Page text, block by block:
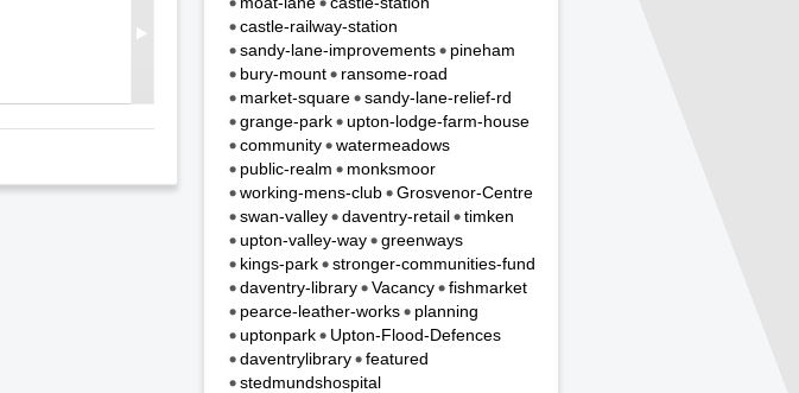
castle-railway-station
sandy-lane-improvements
pineham
bury-mount
ransome-road
market-square
sandy-lane-relief-rd
grange-park
upton-lodge-farm-house
community
watermeadows
public-realm
monksmoor
working-mens-club
Grosvenor-Centre
swan-valley
daventry-retail
timken
upton-valley-way
greenways
kings-park
stronger-communities-fund
daventry-library
Vacancy
fishmarket
pearce-leather-works
planning
uptonpark
Upton-Flood-Defences
daventrylibrary
featured
stedmundshospital